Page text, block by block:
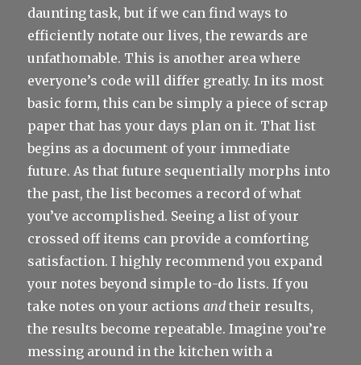
daunting task, but if we can find ways to
efficiently notate our lives, the rewards are
unfathomable. This is another area where
everyone’s code will differ greatly. In its most
basic form, this can be simply a piece of scrap
paper that has your days plan on it. That list
begins as a document of your immediate
future. As that future sequentially morphs into
the past, the list becomes a record of what
you’ve accomplished. Seeing a list of your
crossed off items can provide a comforting
satisfaction. I highly recommend you expand
your notes beyond simple to-do lists. If you
take notes on your actionsand their results,
the results become repeatable. Imagine you’re
messing around in the kitchen with a